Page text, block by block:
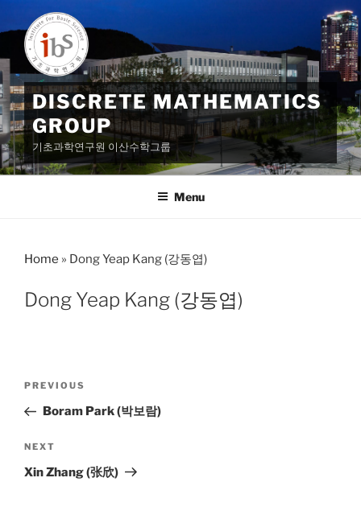
to
content
DISCRETE MATHEMATICS
GROUP
기초과학연구원 이산수학그룹
Menu
Home » Dong Yeap Kang (강동엽)
Dong Yeap Kang (강동엽)
Previous
Post
PREVIOUS
Boram Park (박보람)
Next
Post
NEXT
Xin Zhang (张欣)